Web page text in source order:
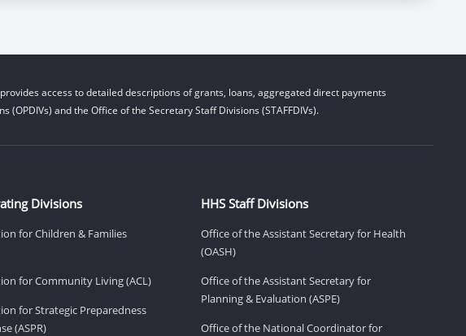
access to detailed descriptions of grants, loans, aggregated direct payments
and the Office of the Secretary Staff Divisions (STAFFDIVs).
Divisions
for Children & Families
for Community Living (ACL)
for Strategic Preparedness
(ASPR)
HHS Staff Divisions
Office of the Assistant Secretary for Health
(OASH)
Office of the Assistant Secretary for
Planning & Evaluation (ASPE)
Office of the National Coordinator for